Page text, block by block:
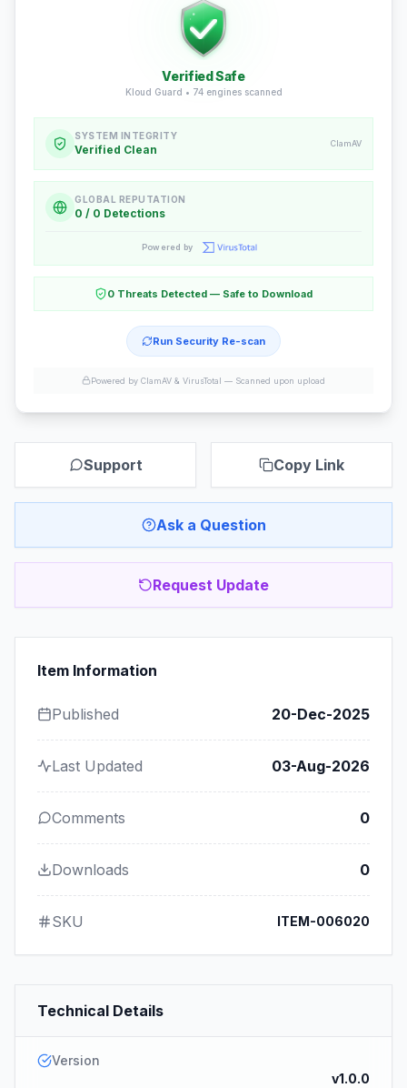
Verified Safe
Kloud Guard • 74engines scanned
SYSTEM INTEGRITY
Verified Clean ClamAV
GLOBAL REPUTATION
0 / 0 Detections
Powered by
0 Threats Detected — Safe to Download
Run Security Re-scan
Powered by ClamAV & VirusTotal — Scanned upon upload
Support Copy Link
Ask a Question
Request Update
Item Information
Published 20-Dec-2025
Last Updated 03-Aug-2026
Comments 0
Downloads 0
SKU ITEM-006020
Technical Details
Version
v1.0.0